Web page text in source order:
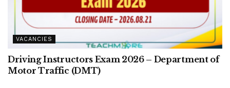
VACANCIES
Driving Instructors Exam 2026 – Department of
Motor Traffic (DMT)